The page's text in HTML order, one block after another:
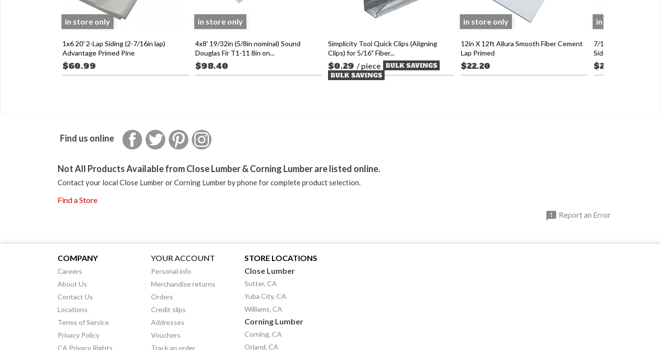
1x6 20' 2-Lap Siding (2-7/16in lap)
Advantage Primed Pine
$60.99
in store only
4x8' 19/32in (5/8in nominal) Sound
Douglas Fir T1-11 8in on...
$98.40
in store only
Simplicity Tool Quick Clips (Aligning
Clips) for 5/16" Fiber...
$0.29 / piece
12in X 12ft Allura Smooth Fiber Cement
Lap Primed
$22.20
in store only
7/16 X 8in X 16 LP
Siding Primed
$22.40
in store only
Find us online FacebookTwitter Pinterest
Not All Products Available from Close Lumber & Corning Lumber are listed online.
Contact your local Close Lumber or Corning Lumber by phone for complete product selection.
Find a Store
 Report an Error
COMPANY
Careers
About Us
Contact Us
Locations
Terms of Service
Privacy Policy
CA Privacy Rights
YOUR ACCOUNT
Personal info
Merchandise returns
Orders
Credit slips
Addresses
Vouchers
Track an order
STORE LOCATIONS
Close Lumber
Sutter, CA
Yuba City, CA
Williams, CA
Corning Lumber
Corning, CA
Orland, CA